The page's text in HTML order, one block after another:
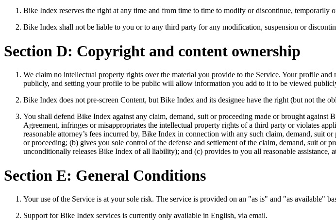
Bike Index reserves the right at any time and from time to time to modify or discontinue, temporarily
Bike Index shall not be liable to you or to any third party for any modification, suspension or
Section D: Copyright and content ownership
We claim no intellectual property rights over the material you provide to the Service. Your profile
publicly, and setting your profile to be public will allow information you add to it to be viewed
Bike Index does not pre-screen Content, but Bike Index and its designee have the right (but not the
You shall defend Bike Index against any claim, demand, suit or proceeding made or brought
Agreement, infringes or misappropriates the intellectual property rights of a third party or violates
reasonable attorney’s fees incurred by, Bike Index in connection with any such claim, demand,
or proceeding; (b) gives you sole control of the defense and settlement of the claim, demand, suit or
unconditionally releases Bike Index of all liability); and (c) provides to you all reasonable assistance,
Section E: General Conditions
Your use of the Service is at your sole risk. The service is provided on an "as is" and "as available"
Support for Bike Index services is currently only available in English, via email.